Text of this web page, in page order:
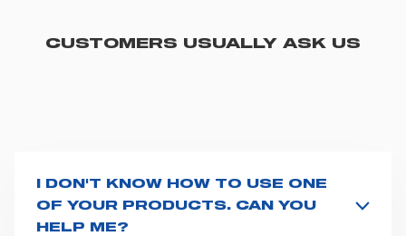
CUSTOMERS USUALLY ASK US
I DON'T KNOW HOW TO USE ONE
OF YOUR PRODUCTS. CAN YOU
HELP ME?